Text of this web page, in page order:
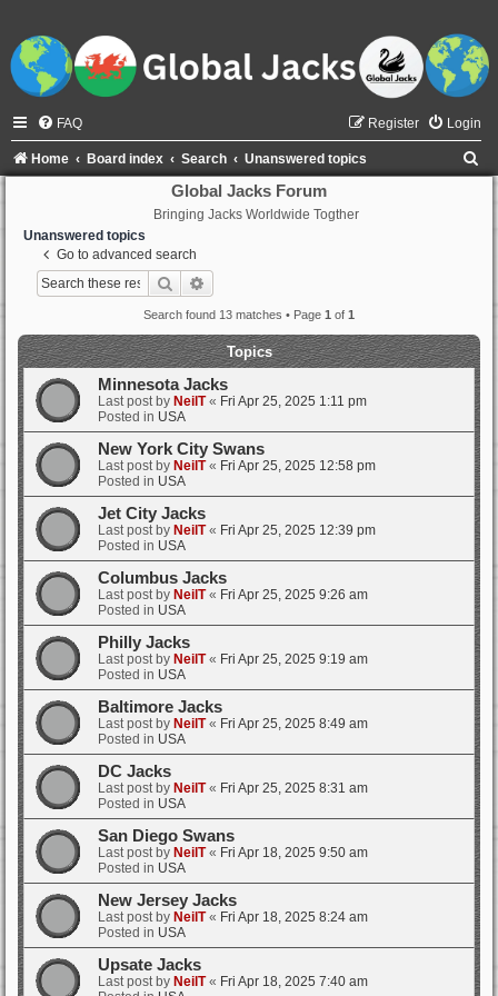
FAQ Login
Register
Home Board index Search Unanswered topics
Global Jacks Forum
Bringing Jacks Worldwide Togther
Unanswered topics
Go to advanced search
Search
Search found 13 matches • Page 1 of 1
Topics
Minnesota Jacks
Last post by NeilT« Fri Apr 25, 2025 1:11 pm
Posted in USA
New York City Swans
Last post by NeilT« Fri Apr 25, 2025 12:58 pm
Posted in USA
Jet City Jacks
Last post by NeilT« Fri Apr 25, 2025 12:39 pm
Posted in USA
Columbus Jacks
Last post by NeilT« Fri Apr 25, 2025 9:26 am
Posted in USA
Philly Jacks
Last post by NeilT« Fri Apr 25, 2025 9:19 am
Posted in USA
Baltimore Jacks
Last post by NeilT« Fri Apr 25, 2025 8:49 am
Posted in USA
DC Jacks
Last post by NeilT« Fri Apr 25, 2025 8:31 am
Posted in USA
San Diego Swans
Last post by NeilT« Fri Apr 18, 2025 9:50 am
Posted in USA
New Jersey Jacks
Last post by NeilT« Fri Apr 18, 2025 8:24 am
Posted in USA
Upsate Jacks
Last post by NeilT« Fri Apr 18, 2025 7:40 am